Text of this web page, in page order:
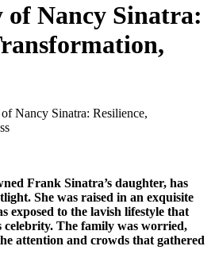
of Nancy Sinatra:
Nancy Sinatra: Resilience,
Frank Sinatra’s daughter, has
She was raised in an exquisite
exposed to the lavish lifestyle that
celebrity. The family was worried,
attention and crowds that gathered